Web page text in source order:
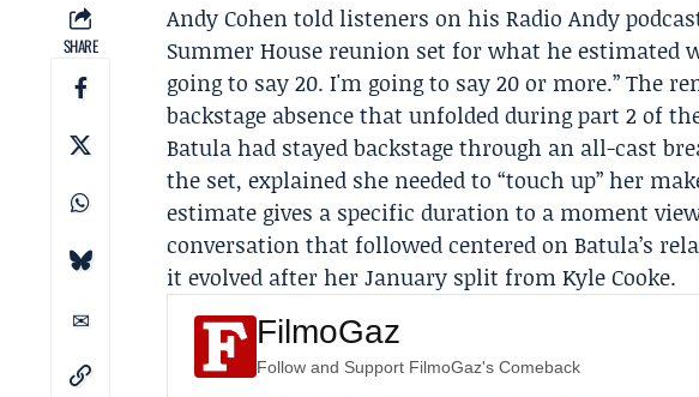
SHARE
Andy Cohentold listeners on hisRadio Andy
Summer House reunion set for what he estimated
going to say 20. I'm going to say 20 or more.” The
backstage absence that unfolded during part 2 of
Batula had stayed backstage through an all-cast
the set, explained she needed to “touch up” her
estimate gives a specific duration to a moment
conversation that followed centered on Batula’s
it evolved after her January split from Kyle Cooke.
FilmoGaz
Follow and Support FilmoGaz's Comeback